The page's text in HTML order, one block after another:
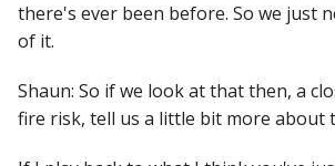
there's ever been before. So we just
of it.
Shaun: So if we look at that then, a
fire risk, tell us a little bit more about